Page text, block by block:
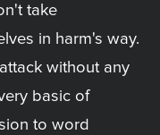
take
in harm's way.
without any
basic of
to word